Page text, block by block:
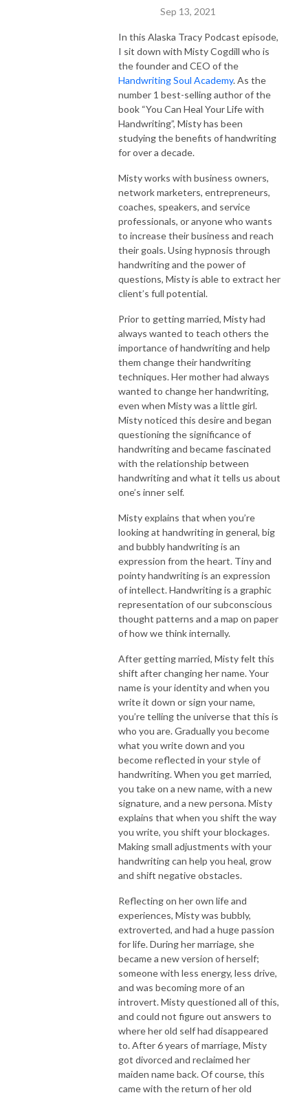
Sep 13, 2021
In this Alaska Tracy Podcast episode,
I sit down with Misty Cogdill who is
the founder and CEO of the
Handwriting Soul Academy. As the
number 1 best-selling author of the
book “You Can Heal Your Life with
Handwriting”, Misty has been
studying the benefits of handwriting
for over a decade.
Misty works with business owners,
network marketers, entrepreneurs,
coaches, speakers, and service
professionals, or anyone who wants
to increase their business and reach
their goals. Using hypnosis through
handwriting and the power of
questions, Misty is able to extract her
client’s full potential.
Prior to getting married, Misty had
always wanted to teach others the
importance of handwriting and help
them change their handwriting
techniques. Her mother had always
wanted to change her handwriting,
even when Misty was a little girl.
Misty noticed this desire and began
questioning the significance of
handwriting and became fascinated
with the relationship between
handwriting and what it tells us about
one’s inner self.
Misty explains that when you’re
looking at handwriting in general, big
and bubbly handwriting is an
expression from the heart. Tiny and
pointy handwriting is an expression
of intellect. Handwriting is a graphic
representation of our subconscious
thought patterns and a map on paper
of how we think internally.
After getting married, Misty felt this
shift after changing her name. Your
name is your identity and when you
write it down or sign your name,
you’re telling the universe that this is
who you are. Gradually you become
what you write down and you
become reflected in your style of
handwriting. When you get married,
you take on a new name, with a new
signature, and a new persona. Misty
explains that when you shift the way
you write, you shift your blockages.
Making small adjustments with your
handwriting can help you heal, grow
and shift negative obstacles.
Reflecting on her own life and
experiences, Misty was bubbly,
extroverted, and had a huge passion
for life. During her marriage, she
became a new version of herself;
someone with less energy, less drive,
and was becoming more of an
introvert. Misty questioned all of this,
and could not figure out answers to
where her old self had disappeared
to. After 6 years of marriage, Misty
got divorced and reclaimed her
maiden name back. Of course, this
came with the return of her old